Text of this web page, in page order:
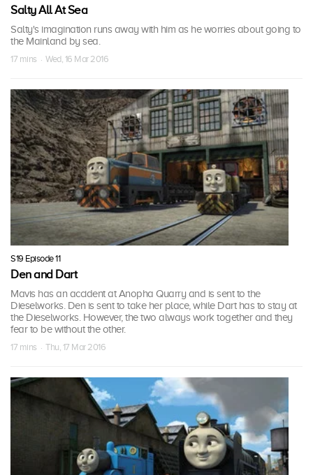
Salty All At Sea
Salty's imagination runs away with him as he worries about going to
the Mainland by sea.
17 mins · Wed, 16 Mar 2016
S19 Episode 11
Den and Dart
Mavis has an accident at Anopha Quarry and is sent to the
Dieselworks. Den is sent to take her place, while Dart has to stay at
the Dieselworks. However, the two always work together and they
fear to be without the other.
17 mins · Thu, 17 Mar 2016